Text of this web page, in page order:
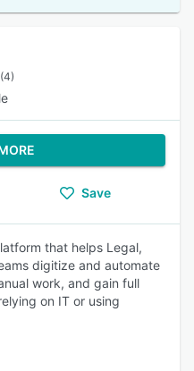
(4)
Save
that helps Legal,
digitize and automate
work, and gain full
on IT or using